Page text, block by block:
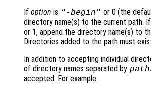
If option is "-begin" or 0 (the
directory name(s) to the current path. If
or 1, append the directory name(s) to
Directories added to the path must
In addition to accepting individual
of directory names separated by
accepted. For example: